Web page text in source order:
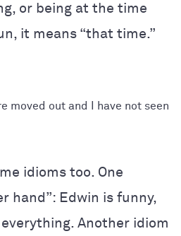
or being at the time
it means “that time.”
moved out and I have not seen
idioms too. One
hand”: Edwin is funny,
Another idiom